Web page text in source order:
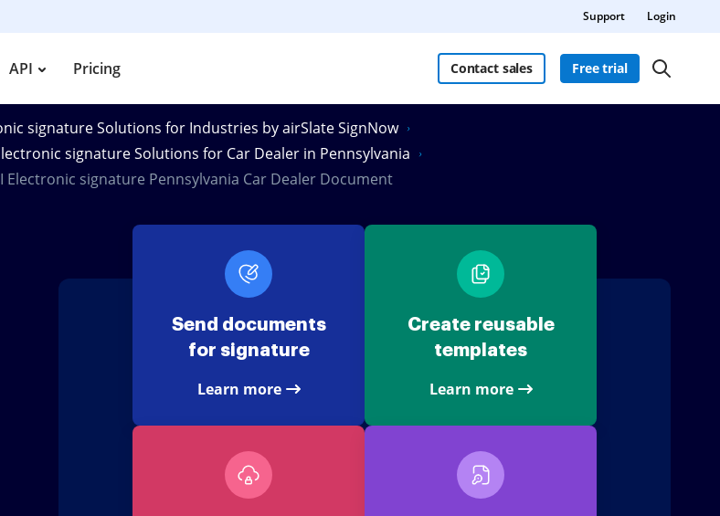
Support Login
API Pricing Contact sales Free trial
signature Solutions for Industries by airSlate SignNow
signature Solutions for Car Dealer in Pennsylvania
Electronic signature Pennsylvania Car Dealer Document
Send documents
for signature
Learn more
Create reusable
templates
Learn more